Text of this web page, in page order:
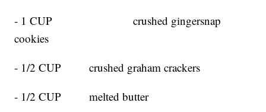
- 1 CUP crushed gingersnap
cookies
- 1/2 CUP crushed graham crackers
- 1/2 CUP melted butter